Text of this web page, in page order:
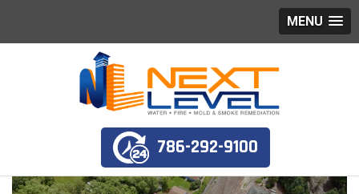
MENU
786-292-9100